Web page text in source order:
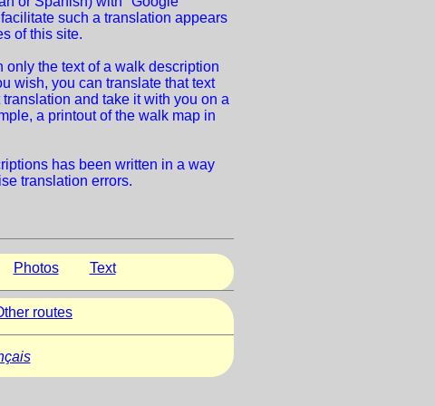
such a translation appears
of this site.
the text of a walk description
wish, you can translate that text
and take it with you on a
a printout of the walk map in
has been written in a way
translation errors.
Photos Text
routes